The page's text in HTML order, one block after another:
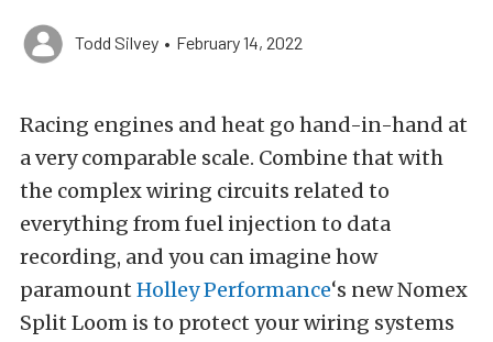
Todd Silvey • February 14, 2022
Racing engines and heat go hand-in-hand at
a very comparable scale. Combine that with
the complex wiring circuits related to
everything from fuel injection to data
recording, and you can imagine how
paramount Holley Performance‘s new Nomex
Split Loom is to protect your wiring systems